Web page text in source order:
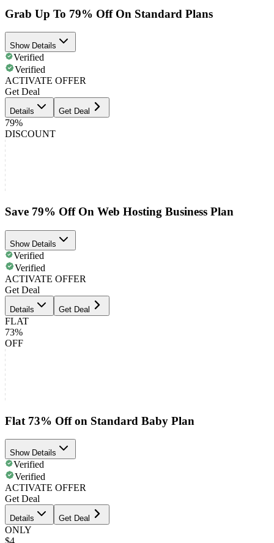
Grab Up To 79% Off On Standard Plans
Show Details
Verified
Verified
ACTIVATE OFFER
Get Deal
Details Get Deal
79%
DISCOUNT
Save 79% Off On Web Hosting Business Plan
Show Details
Verified
Verified
ACTIVATE OFFER
Get Deal
Details Get Deal
FLAT
73%
OFF
Flat 73% Off on Standard Baby Plan
Show Details
Verified
Verified
ACTIVATE OFFER
Get Deal
Details Get Deal
ONLY